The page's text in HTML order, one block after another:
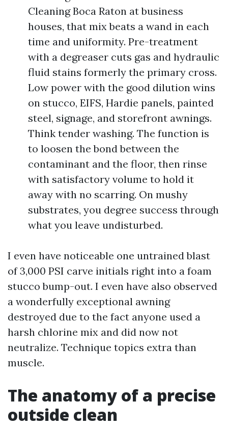
Cleaning Boca Raton at business
houses, that mix beats a wand in each
time and uniformity. Pre-treatment
with a degreaser cuts gas and hydraulic
fluid stains formerly the primary cross.
Low power with the good dilution wins
on stucco, EIFS, Hardie panels, painted
steel, signage, and storefront awnings.
Think tender washing. The function is
to loosen the bond between the
contaminant and the floor, then rinse
with satisfactory volume to hold it
away with no scarring. On mushy
substrates, you degree success through
what you leave undisturbed.
I even have noticeable one untrained blast
of 3,000 PSI carve initials right into a foam
stucco bump-out. I even have also observed
a wonderfully exceptional awning
destroyed due to the fact anyone used a
harsh chlorine mix and did now not
neutralize. Technique topics extra than
muscle.
The anatomy of a precise
outside clean